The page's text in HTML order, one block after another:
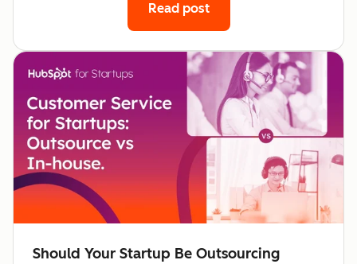
Read post
Should Your Startup Be Outsourcing